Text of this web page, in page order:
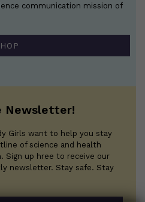
communication mission of
Newsletter!
Girls want to help you stay
of science and health
Sign up hree to receive our
newsletter. Stay safe. Stay